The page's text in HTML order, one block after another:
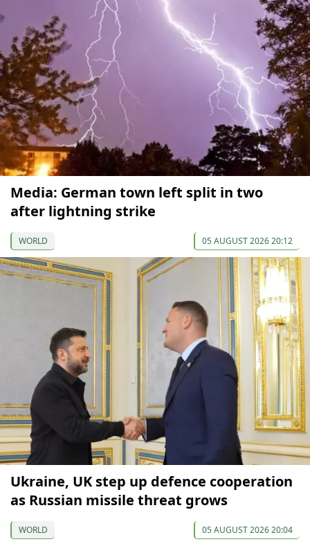
Media: German town left split in two
after lightning strike
WORLD 05 AUGUST 2026 20:12
Ukraine, UK step up defence cooperation
as Russian missile threat grows
WORLD 05 AUGUST 2026 20:04